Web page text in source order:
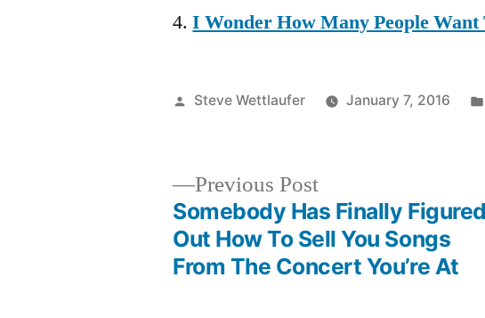
I Wonder How Many People
Posted
Steve Wettlaufer January 7, 2016
navigation
Previous PostPrevious
post:
Somebody Has Finally Figured
Out How To Sell You Songs
From The Concert You’re At